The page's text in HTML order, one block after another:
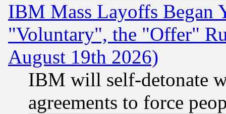
IBM Mass Layoffs Began
"Voluntary", the "Offer"
August 19th 2026)
IBM will self-detonate
agreements to force